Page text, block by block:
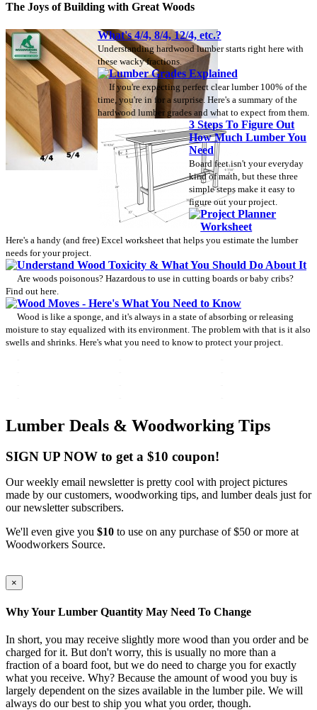
The Joys of Building with Great Woods
What's 4/4, 8/4, 12/4, etc.?
Understanding hardwood lumber starts right here with
these wacky fractions.
Lumber Grades Explained
If you're expecting perfect clear lumber 100% of the
time, you're in for a surprise. Here's a summary of the
hardwood lumber grades and what to expect from them.
3 Steps To Figure Out
How Much Lumber You
Need
Board feet isn't your everyday
kind of math, but these three
simple steps make it easy to
figure out your project.
Project Planner
Worksheet
Here's a handy (and free) Excel worksheet that helps you estimate the lumber
needs for your project.
Understand Wood Toxicity & What You Should Do About It
Are woods poisonous? Hazardous to use in cutting boards or baby cribs?
Find out here.
Wood Moves - Here's What You Need to Know
Wood is like a sponge, and it's always in a state of absorbing or releasing
moisture to stay equalized with its environment. The problem with that is it also
swells and shrinks. Here's what you need to know to protect your project.
Lumber Deals & Woodworking Tips
SIGN UP NOW to get a $10 coupon!
Our weekly email newsletter is pretty cool with project pictures
made by our customers, woodworking tips, and lumber deals just for
our newsletter subscribers.
We'll even give you $10 to use on any purchase of $50 or more at
Woodworkers Source.
×
Why Your Lumber Quantity May Need To Change
In short, you may receive slightly more wood than you order and be
charged for it. But don't worry, this is usually no more than a
fraction of a board foot, but we do need to charge you for exactly
what you receive. Why? Because the amount of wood you buy is
largely dependent on the sizes available in the lumber pile. We will
always do our best to ship you what you order, though.